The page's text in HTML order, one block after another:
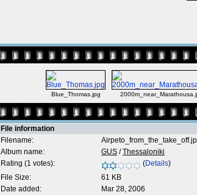
Blue_Thomas.jpg
File information
Filename:
Album name:
GUS /Thessaloniki
Rating (1 votes):
(Details)
File Size:
61 KB
Date added:
Mar 28, 2006